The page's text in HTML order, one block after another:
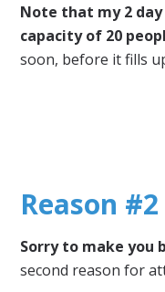
Note that my 2 day
capacity of 20
soon, before it fills
Reason
Sorry to make you
second reason for